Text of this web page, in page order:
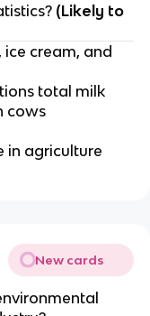
(Likely to
ice cream, and
total milk
cows
in agriculture
New cards